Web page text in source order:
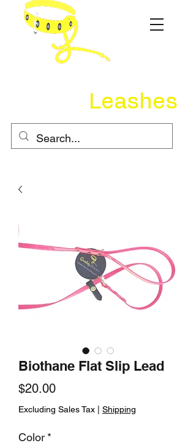
Leashes
Biothane Flat Slip Lead
$20.00Price
Excluding Sales Tax Shipping
Color *